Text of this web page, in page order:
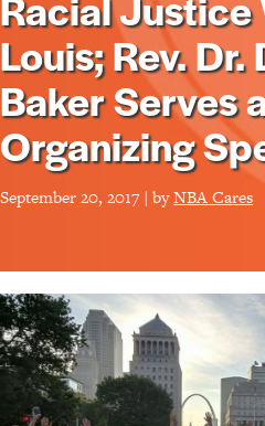
Racial Justice
Louis; Rev.
Baker Serves
Organizing
September 20, 2017 | byNBA Cares